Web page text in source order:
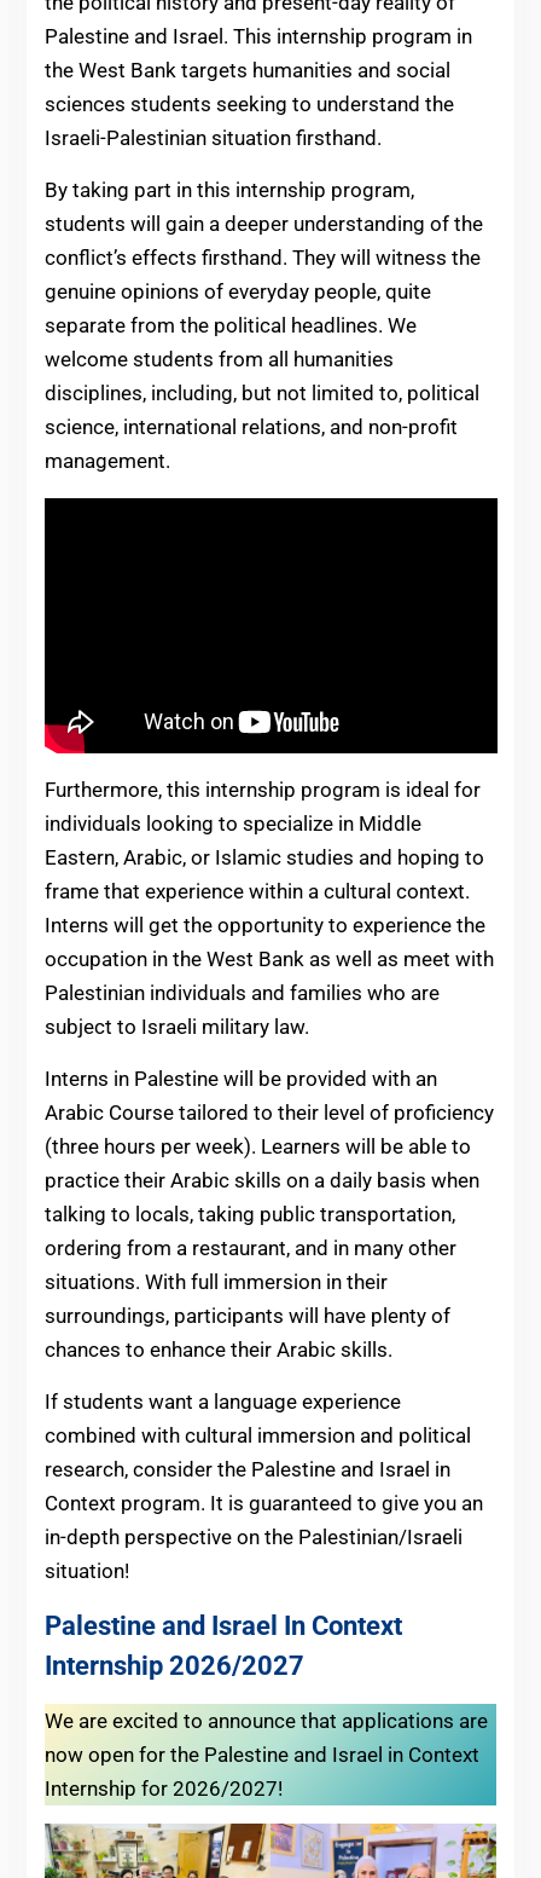
Palestine and Israel. This internship program in
the West Bank targets humanities and social
sciences students seeking to understand the
Israeli-Palestinian situation firsthand.
By taking part in this internship program,
students will gain a deeper understanding of the
conflict’s effects firsthand. They will witness the
genuine opinions of everyday people, quite
separate from the political headlines. We
welcome students from all humanities
disciplines, including, but not limited to, political
science, international relations, and non-profit
management.
Furthermore, this internship program is ideal for
individuals looking to specialize in Middle
Eastern, Arabic, or Islamic studies and hoping to
frame that experience within a cultural context.
Interns will get the opportunity to experience the
occupation in the West Bank as well as meet with
Palestinian individuals and families who are
subject to Israeli military law.
Interns in Palestine will be provided with an
Arabic Course tailored to their level of proficiency
(three hours per week). Learners will be able to
practice their Arabic skills on a daily basis when
talking to locals, taking public transportation,
ordering from a restaurant, and in many other
situations. With full immersion in their
surroundings, participants will have plenty of
chances to enhance their Arabic skills.
If students want a language experience
combined with cultural immersion and political
research, consider the Palestine and Israel in
Context program. It is guaranteed to give you an
in-depth perspective on the Palestinian/Israeli
situation!
Palestine and Israel In Context
Internship 2026/2027
We are excited to announce that applications are
now open for the Palestine and Israel in Context
Internship for 2026/2027!